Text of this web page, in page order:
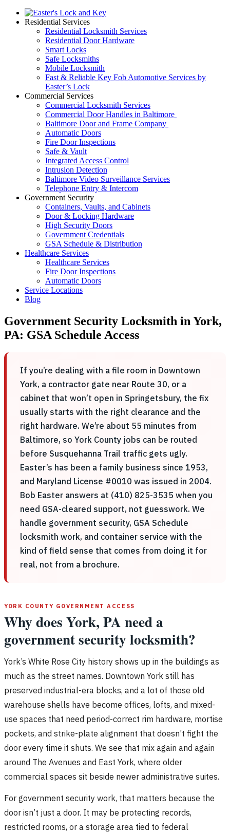
Residential Services
Residential Locksmith Services
Residential Door Hardware
Smart Locks
Safe Locksmiths
Mobile Locksmith
Fast & Reliable Key Fob Automotive Services by
Easter’s Lock
Commercial Services
Commercial Locksmith Services
Commercial Door Handles in Baltimore
Baltimore Door and Frame Company
Automatic Doors
Fire Door Inspections
Safe & Vault
Integrated Access Control
Intrusion Detection
Baltimore Video Surveillance Services
Telephone Entry & Intercom
Government Security
Containers, Vaults, and Cabinets
Door & Locking Hardware
High Security Doors
Government Credentials
GSA Schedule & Distribution
Healthcare Services
Healthcare Services
Fire Door Inspections
Automatic Doors
Service Locations
Blog
Government Security Locksmith in York,
PA: GSA Schedule Access
If you’re dealing with a file room in Downtown
York, a contractor gate near Route 30, or a
cabinet that won’t open in Springetsbury, the fix
usually starts with the right clearance and the
right hardware. We’re about 55 minutes from
Baltimore, so York County jobs can be routed
before Susquehanna Trail traffic gets ugly.
Easter’s has been a family business since 1953,
and Maryland License #0010 was issued in 2004.
Bob Easter answers at (410) 825-3535 when you
need GSA-cleared support, not guesswork. We
handle government security, GSA Schedule
locksmith work, and container service with the
kind of field sense that comes from doing it for
real, not from a brochure.
YORK COUNTY GOVERNMENT ACCESS
Why does York, PA need a
government security locksmith?
York’s White Rose City history shows up in the buildings as
much as the street names. Downtown York still has
preserved industrial-era blocks, and a lot of those old
warehouse shells have become offices, lofts, and mixed-
use spaces that need period-correct rim hardware, mortise
pockets, and strike-plate alignment that doesn’t fight the
door every time it shuts. We see that mix again and again
around The Avenues and East York, where older
commercial spaces sit beside newer administrative suites.
For government security work, that matters because the
door isn’t just a door. It may be protecting records,
restricted rooms, or a storage area tied to federal